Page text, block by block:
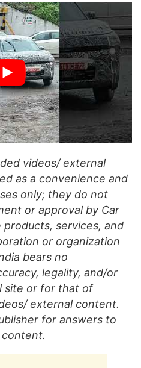
videos/ external
as a convenience and
only; they do not
or approval by Car
services, and
or organization
bears no
legality, and/or
site or for that of
external content.
for answers to